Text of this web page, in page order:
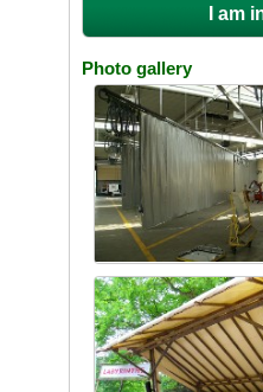
I am
Photo gallery